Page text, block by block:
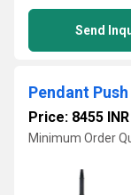
Send
Pendant
Price: 8455 INR
Minimum Order